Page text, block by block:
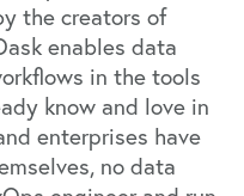
the creators of
enables data
in the tools
know and love in
enterprises have
no data